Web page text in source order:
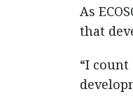
As
that
“I